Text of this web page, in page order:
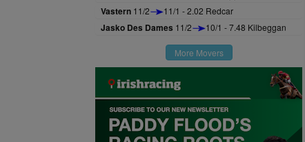
Vastern 11/2 11/1 - 2.02 Redcar
Jasko Des Dames 11/2 10/1 - 7.48 Kilbeggan
More Movers